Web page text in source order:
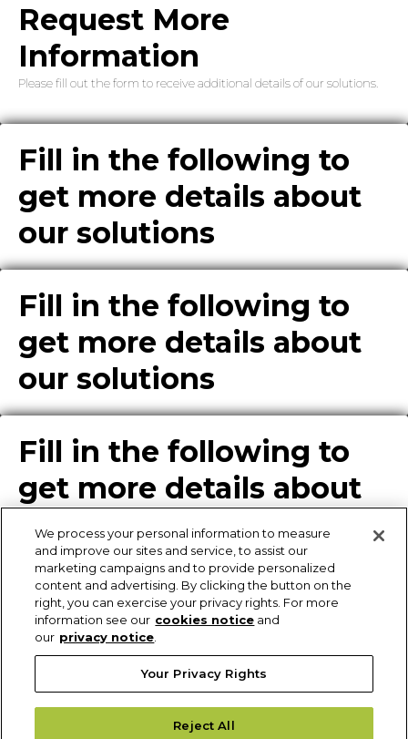
Request More
Information
Please fill out the form to receive additional details of our solutions.
Fill in the following to
get more details about
our solutions
Fill in the following to
get more details about
our solutions
Fill in the following to
get more details about
our solutions
Enter Info for Product
Download
Request More
We process your personal information to measure
and improve our sites and service, to assist our
marketing campaigns and to provide personalized
content and advertising. By clicking the button on the
right, you can exercise your privacy rights. For more
information see our cookies notice and
our privacy notice
Your Privacy Rights
Reject All